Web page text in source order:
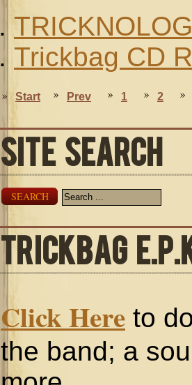
Trickbag CD
Start Prev 1 2
SITE SEARCH
SEARCH
TRICKBAG
Click Here to
the band; a